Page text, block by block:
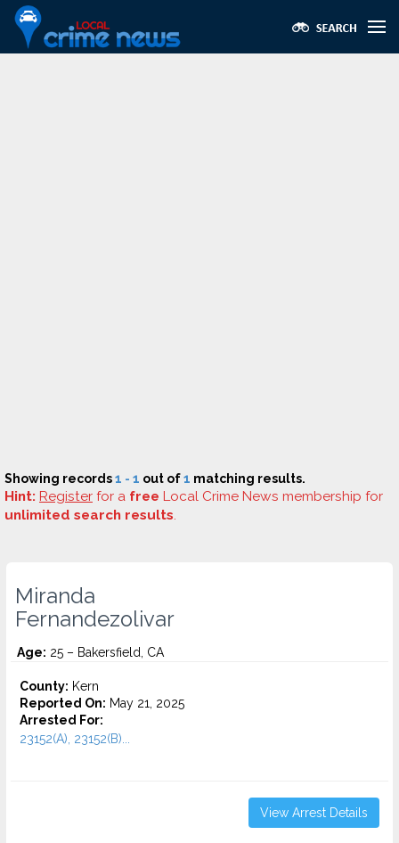
Showing records1 - 1 out of1 matching results.
Hint: Register for a free Local Crime News membership for
unlimited search results.
Miranda
Fernandezolivar
Age: 25 – Bakersfield, CA
County: Kern
Reported On: May 21, 2025
Arrested For:
23152(A), 23152(B)...
View Arrest Details